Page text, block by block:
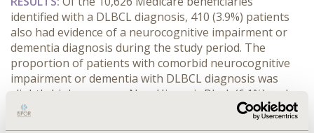
identified with a DLBCL diagnosis, 410 (3.9%) patients
also had evidence of a neurocognitive impairment or
dementia diagnosis during the study period. The
proportion of patients with comorbid neurocognitive
impairment or dementia with DLBCL diagnosis was
slightly higher among Non-Hispanic Black (6.1%) and
Hispanic (4.6%) patients compared to non-Hispanic
White (3.7%) and Asian/Pacific Islander (3.3%) patients.